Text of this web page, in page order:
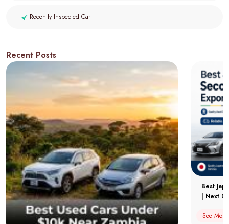
Recently Inspected Car
Recent Posts
Best
| Next
See More